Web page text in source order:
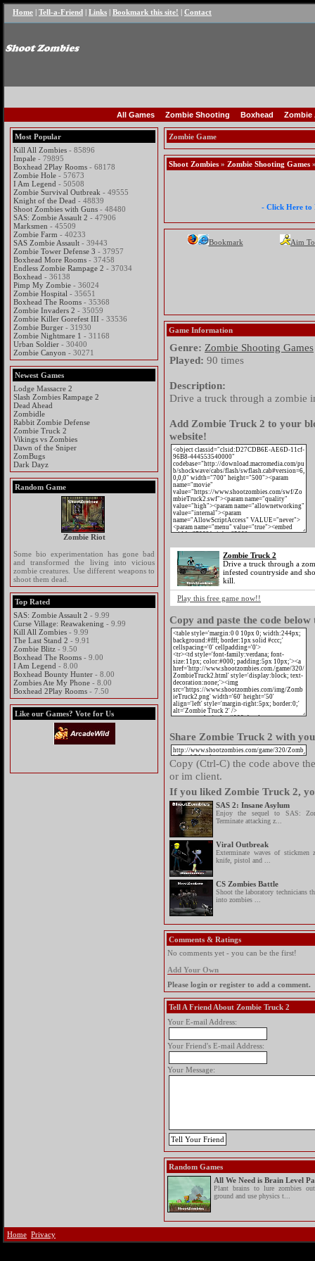
Home | Tell-a-Friend | Links | Bookmark this site! | Contact
All Games Zombie Shooting Boxhead Zombie
Most Popular
Kill All Zombies - 85896
Impale - 79895
Boxhead 2Play Rooms - 68178
Zombie Hole - 57673
I Am Legend - 50508
Zombie Survival Outbreak - 49555
Knight of the Dead - 48839
Shoot Zombies with Guns - 48480
SAS: Zombie Assault 2 - 47906
Marksmen - 45509
Zombie Farm - 40233
SAS Zombie Assault - 39443
Zombie Tower Defense 3 - 37957
Boxhead More Rooms - 37458
Endless Zombie Rampage 2 - 37034
Boxhead - 36138
Pimp My Zombie - 36024
Zombie Hospital - 35651
Boxhead The Rooms - 35368
Zombie Invaders 2 - 35059
Zombie Killer Gorefest III - 33536
Zombie Burger - 31930
Zombie Nightmare 1 - 31168
Urban Soldier - 30400
Zombie Canyon - 30271
Newest Games
Lodge Massacre 2
Slash Zombies Rampage 2
Dead Ahead
Zombidle
Rabbit Zombie Defense
Zombie Truck 2
Vikings vs Zombies
Dawn of the Sniper
ZomBugs
Dark Dayz
Random Game
Zombie Riot
Some bio experimentation has gone bad
and transformed the living into vicious
zombie creatures. Use different weapons to
shoot them dead.
Top Rated
SAS: Zombie Assault 2 - 9.99
Curse Village: Reawakening - 9.99
Kill All Zombies - 9.99
The Last Stand 2 - 9.91
Zombie Blitz - 9.50
Boxhead The Rooms - 9.00
I Am Legend - 8.00
Boxhead Bounty Hunter - 8.00
Zombies Ate My Phone - 8.00
Boxhead 2Play Rooms - 7.50
Like our Games? Vote for Us
Zombie Game
Shoot Zombies » Zombie Shooting Games
- Click Here to
Bookmark Aim
Game Information
Genre: Zombie Shooting Games
Played: 90 times
Description:
Drive a truck through a zombie
Add Zombie Truck 2 to your
website!
Zombie Truck 2
Drive a truck through a
infested countryside and
kill.
Play this free game now!!
Copy and paste the code
Share Zombie Truck 2 with
Copy (Ctrl-C) the code above
or im client.
If you liked Zombie Truck 2,
SAS 2: Insane Asylum
Enjoy the sequel to SAS:
Terminate attacking z...
Viral Outbreak
Exterminate waves of stickmen
knife, pistol and ...
CS Zombies Battle
Shoot the laboratory technicians
into zombies ...
Comments & Ratings
No comments yet - you can be the first!
Add Your Own
Please login or register to add a comment.
Tell A Friend About Zombie Truck 2
Your E-mail Address:
Your Friend's E-mail Address:
Your Message:
Random Games
All We Need is Brain Level
Plant brains to lure zombies
ground and use physics t...
Home Privacy